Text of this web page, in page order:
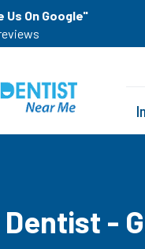
Us On Google"
Dentist -